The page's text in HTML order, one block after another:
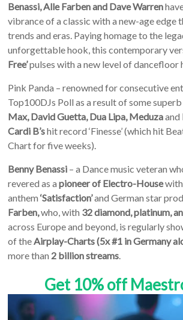
Benassi, Alle Farben and Dave Warren
vibrance of a classic with a new-age edge
trends and eras. Paying homage to the
unforgettable hook, this contemporary
Free’pulses with a new level of dancefloor
Pink Panda – renowned for consecutive
Top100DJs Poll as a result of some
Max, David Guetta, Dua Lipa, Meduzaand
Cardi B’shit record ‘Finesse’ (which hit
Chart for five weeks).
Benny Benassi – a Dance music veteran
revered as apioneer of Electro-Housewith
anthem‘Satisfaction’and German star
Farben,who, with 32 diamond, platinum,
across Europe and beyond, is regularly
of theAirplay-Charts (5x #1 in Germany
more than 2 billion streams.
Get 10% off